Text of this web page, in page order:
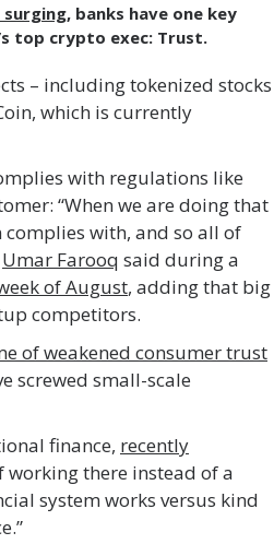
banks have one key
top crypto exec: Trust.
– including tokenized stocks
which is currently
with regulations like
“When we are doing that
with, and so all of
Umar Farooq said during a
of August, adding that big
competitors.
of weakened consumer trust
screwed small-scale
finance, recently
working there instead of a
system works versus kind